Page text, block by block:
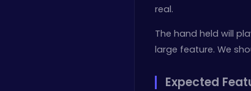
real.
The hand held will
large feature. We
Expected